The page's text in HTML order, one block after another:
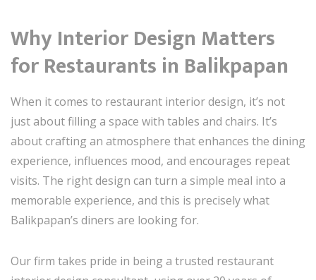
Why Interior Design Matters
for Restaurants in Balikpapan
When it comes to restaurant interior design, it’s not
just about filling a space with tables and chairs. It’s
about crafting an atmosphere that enhances the dining
experience, influences mood, and encourages repeat
visits. The right design can turn a simple meal into a
memorable experience, and this is precisely what
Balikpapan’s diners are looking for.
Our firm takes pride in being a trusted restaurant